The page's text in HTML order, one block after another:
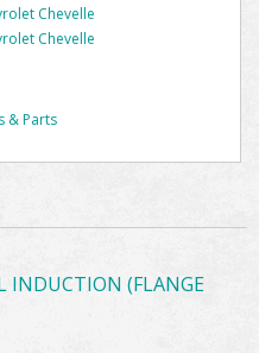
Chevelle
Chevelle
& Parts
INDUCTION (FLANGE